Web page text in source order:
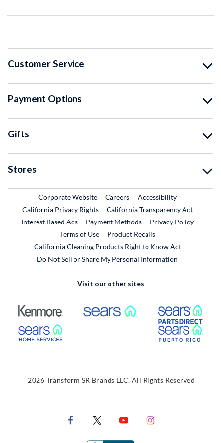
Customer Service
Payment Options
Gifts
Stores
Corporate WebsiteExternal Link
CareersExternal Link
Accessibility
California Privacy Rights
California Transparency Act
Interest Based Ads
Payment Methods
Privacy Policy
Terms of Use
Product RecallsExternal Link
California Cleaning Products Right to Know Act
Do Not Sell or Share My Personal Information
Visit our other sites
External Link External Link
External Link
2026 Transform SR Brands LLC. All Rights Reserved